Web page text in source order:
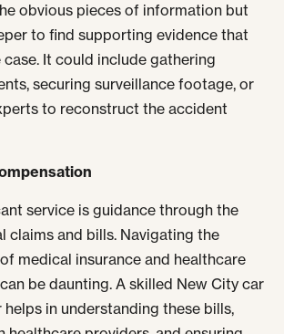
obvious pieces of information but
to find supporting evidence that
It could include gathering
securing surveillance footage, or
to reconstruct the accident
service is guidance through the
claims and bills. Navigating the
medical insurance and healthcare
be daunting. A skilled New City car
in understanding these bills,